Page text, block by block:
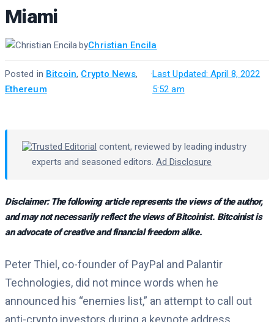
Miami
byChristian Encila
Last Updated: April 8, 2022
5:52 am
·
Posted in Bitcoin, Crypto News,
Ethereum
Trusted Editorial content, reviewed by leading industry
experts and seasoned editors. Ad Disclosure
Disclaimer: The following article represents the views of the author,
and may not necessarily reflect the views of Bitcoinist. Bitcoinist is
an advocate of creative and financial freedom alike.
Peter Thiel, co-founder of PayPal and Palantir
Technologies, did not mince words when he
announced his “enemies list,” an attempt to call out